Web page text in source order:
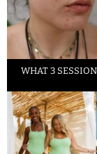
WHAT 3